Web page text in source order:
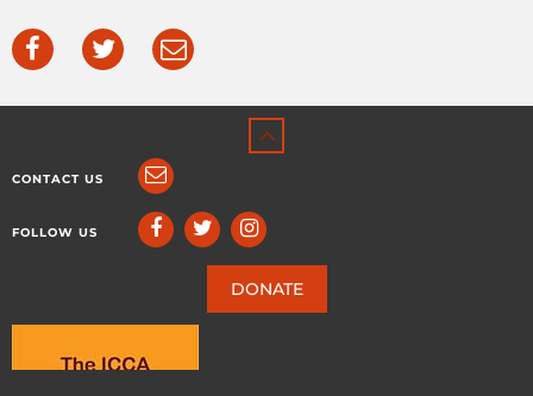
CONTACT US
FOLLOW US
DONATE